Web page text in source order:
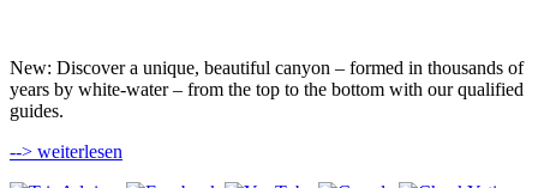
New: Discover a unique, beautiful canyon – formed in thousands of
years by white-water – from the top to the bottom with our qualified
guides.
--> weiterlesen